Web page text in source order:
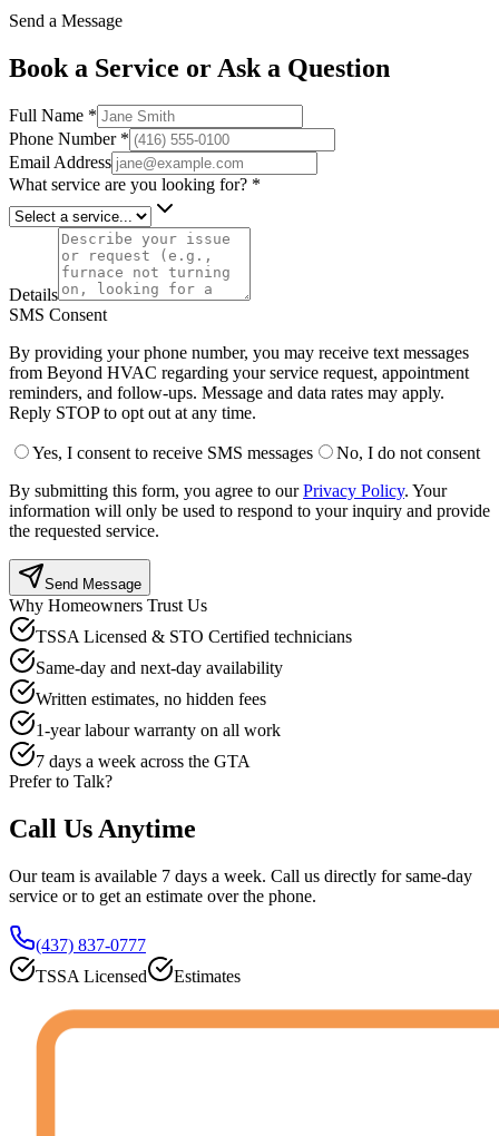
Send a Message
Book a Service or Ask a Question
Full Name *
Phone Number *
Email Address
What service are you looking for? *
Details
SMS Consent
By providing your phone number, you may receive text messages
from Beyond HVAC regarding your service request, appointment
reminders, and follow-ups. Message and data rates may apply.
Reply STOP to opt out at any time.
Yes, I consent to receive SMS messages
No, I do not consent
By submitting this form, you agree to our Privacy Policy. Your
information will only be used to respond to your inquiry and provide
the requested service.
Send Message
Why Homeowners Trust Us
TSSA Licensed & STO Certified technicians
Same-day and next-day availability
Written estimates, no hidden fees
1-year labour warranty on all work
7 days a week across the GTA
Prefer to Talk?
Call UsAnytime
Our team is available 7 days a week. Call us directly for same-day
service or to get an estimate over the phone.
(437) 837-0777
TSSA Licensed
Estimates